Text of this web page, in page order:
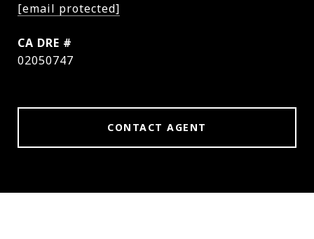
[email protected]
DRE #
02050747
CONTACT AGENT